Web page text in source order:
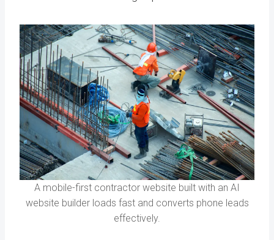
A mobile-first contractor website built with an AI
website builder loads fast and converts phone leads
effectively.